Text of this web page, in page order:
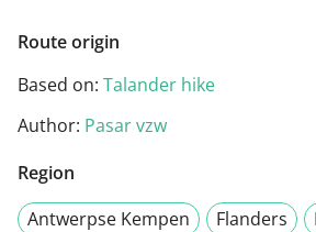
Route origin
Based on: Talander hike
Author: Pasar vzw
Region
Antwerpse Kempen
Flanders